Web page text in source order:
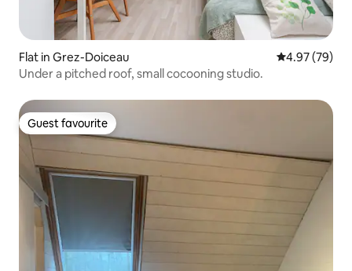
Flat in Grez-Doiceau 4.97 out of 5
4.97 (79)
Under a pitched roof, small cocooning studio.
Guest favourite
Guest favourite